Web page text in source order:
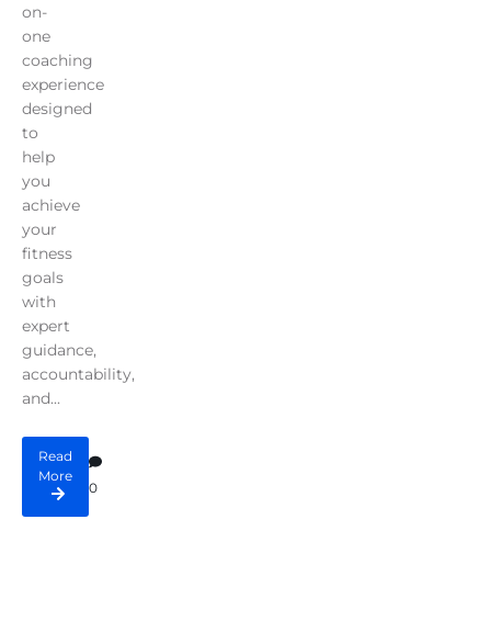
on-
one
coaching
experience
designed
to
help
you
achieve
your
fitness
goals
with
expert
guidance,
accountability,
and...
Read
More
0